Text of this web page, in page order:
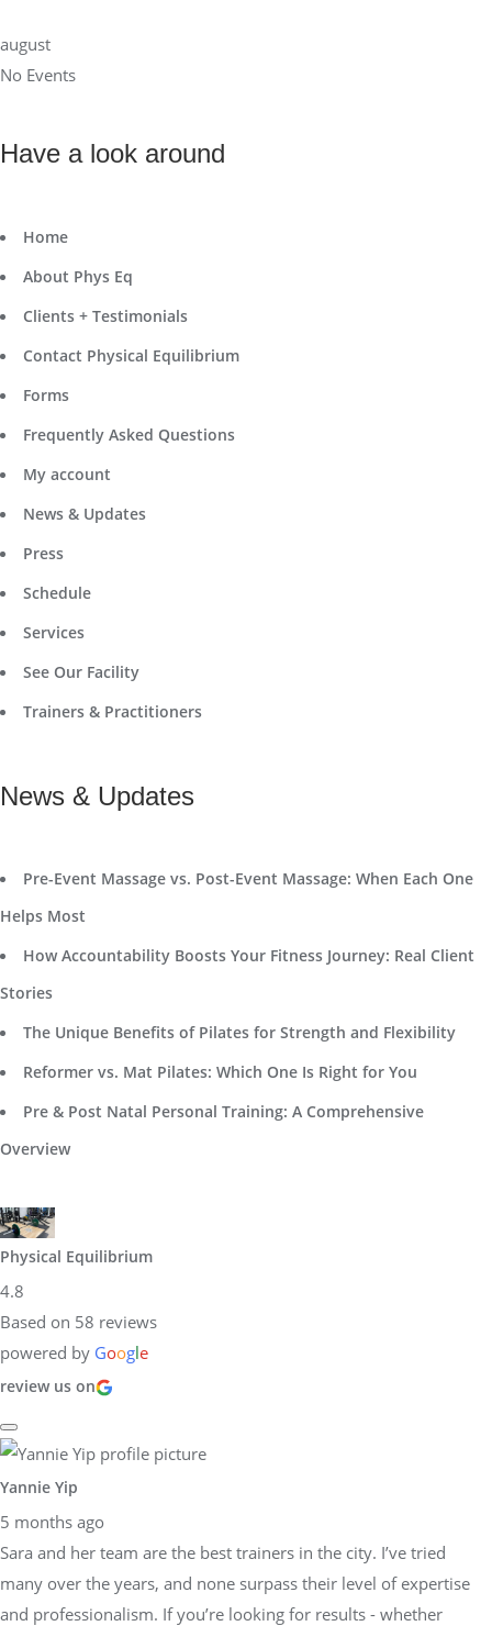
august
No Events
Have a look around
Home
About Phys Eq
Clients + Testimonials
Contact Physical Equilibrium
Forms
Frequently Asked Questions
My account
News & Updates
Press
Schedule
Services
See Our Facility
Trainers & Practitioners
News & Updates
Pre-Event Massage vs. Post-Event Massage: When Each One
Helps Most
How Accountability Boosts Your Fitness Journey: Real Client
Stories
The Unique Benefits of Pilates for Strength and Flexibility
Reformer vs. Mat Pilates: Which One Is Right for You
Pre & Post Natal Personal Training: A Comprehensive
Overview
Physical Equilibrium
4.8
Based on 58 reviews
powered by Google
review us on
Yannie Yip
5 months ago
Sara and her team are the best trainers in the city. I’ve tried
many over the years, and none surpass their level of expertise
and professionalism. If you’re looking for results - whether